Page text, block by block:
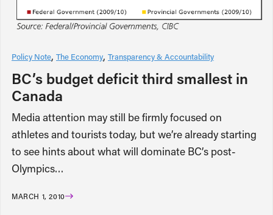
Policy Note The Economy Transparency & Accountability
BC’s budget deficit third smallest in
Canada
Media attention may still be firmly focused on
athletes and tourists today, but we’re already starting
to see hints about what will dominate BC’s post-
Olympics…
MARCH 1, 2010